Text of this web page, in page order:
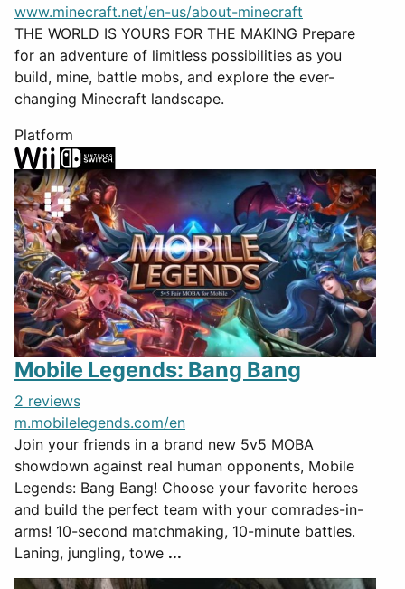
www.minecraft.net/en-us/about-minecraft
THE WORLD IS YOURS FOR THE MAKING Prepare
for an adventure of limitless possibilities as you
build, mine, battle mobs, and explore the ever-
changing Minecraft landscape.
Platform
Mobile Legends: Bang Bang
2 reviews
m.mobilelegends.com/en
Join your friends in a brand new 5v5 MOBA
showdown against real human opponents, Mobile
Legends: Bang Bang! Choose your favorite heroes
and build the perfect team with your comrades-in-
arms! 10-second matchmaking, 10-minute battles.
Laning, jungling, towe ...